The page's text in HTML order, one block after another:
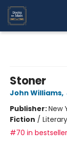
Stoner
John Williams,
Publisher:New
Fiction /
#70 in